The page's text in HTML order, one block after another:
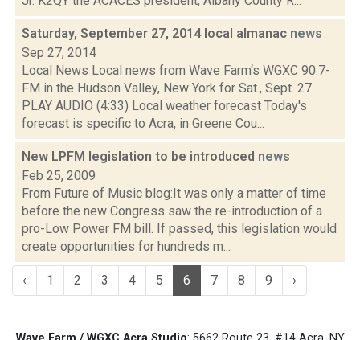
Saturday, September 27, 2014 local almanac news
Sep 27, 2014
Local News Local news from Wave Farm‘s WGXC 90.7-
FM in the Hudson Valley, New York for Sat., Sept. 27.
PLAY AUDIO (4:33) Local weather forecast Today's
forecast is specific to Acra, in Greene Cou...
New LPFM legislation to be introduced news
Feb 25, 2009
From Future of Music blog:It was only a matter of time
before the new Congress saw the re-introduction of a
pro-Low Power FM bill. If passed, this legislation would
create opportunities for hundreds m...
‹ 1 2 3 4 5 6 7 8 9 ›